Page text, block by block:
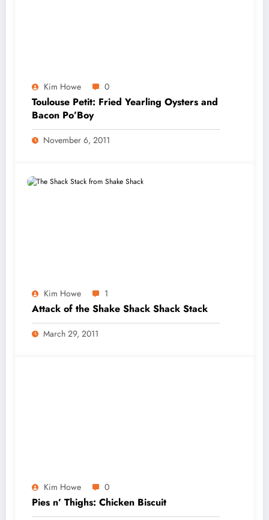
Kim Howe 0
Toulouse Petit: Fried Yearling Oysters and
Bacon Po’Boy
November 6, 2011
Kim Howe 1
Attack of the Shake Shack Shack Stack
March 29, 2011
Kim Howe 0
Pies n’ Thighs: Chicken Biscuit